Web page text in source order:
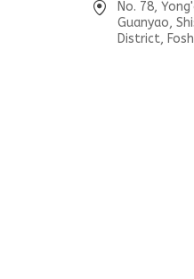
No. 78,
Guanyao,
District,